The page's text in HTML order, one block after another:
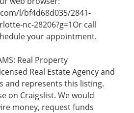
l/bf4d68d035/2841-
nc-28206?g=1Or call
your appointment.
Real Property
Real Estate Agency and
and represents this listing.
on Craigslist. We would
money, request funds